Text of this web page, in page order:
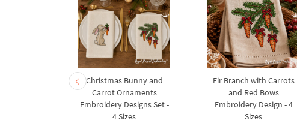
Christmas Bunny and
Carrot Ornaments
Embroidery Designs Set -
4 Sizes
Fir Branch with Carrots
and Red Bows
Embroidery Design - 4
Sizes